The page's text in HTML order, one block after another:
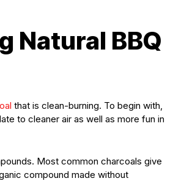
Natural BBQ
that is clean-burning. To begin with,
to cleaner air as well as more fun in
Most common charcoals give
compound made without